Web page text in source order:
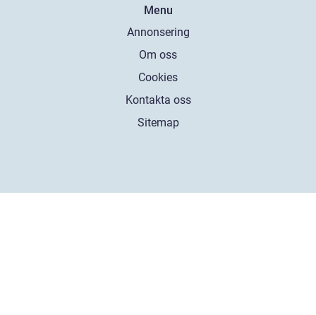
Menu
Annonsering
Om oss
Cookies
Kontakta oss
Sitemap